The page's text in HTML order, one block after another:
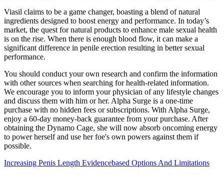
Viasil claims to be a game changer, boasting a blend of natural
ingredients designed to boost energy and performance. In today’s
market, the quest for natural products to enhance male sexual health
is on the rise. When there is enough blood flow, it can make a
significant difference in penile erection resulting in better sexual
performance.
You should conduct your own research and confirm the information
with other sources when searching for health-related information.
We encourage you to inform your physician of any lifestyle changes
and discuss them with him or her. Alpha Surge is a one-time
purchase with no hidden fees or subscriptions. With Alpha Surge,
enjoy a 60-day money-back guarantee from your purchase. After
obtaining the Dynamo Cage, she will now absorb oncoming energy
to power herself and use her foe's own powers against them if
possible.
Increasing Penis Length Evidencebased Options And Limitations